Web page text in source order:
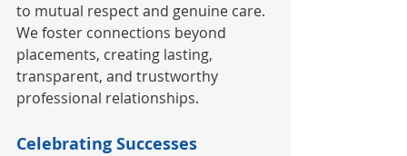
to mutual respect and genuine care.
We foster connections beyond
placements, creating lasting,
transparent, and trustworthy
professional relationships.
Celebrating Successes